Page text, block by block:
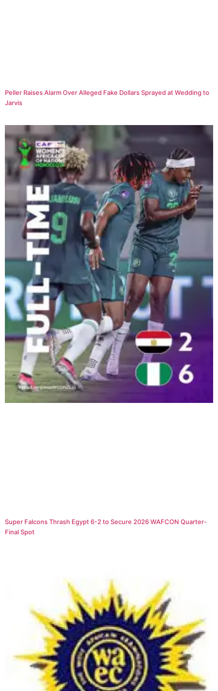
Peller Raises Alarm Over Alleged Fake Dollars Sprayed at Wedding to
Jarvis
Super Falcons Thrash Egypt 6-2 to Secure 2026 WAFCON Quarter-
Final Spot